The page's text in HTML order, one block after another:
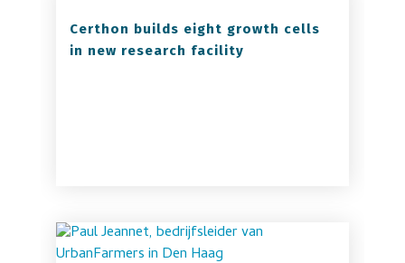
Certhon builds eight growth cells
in new research facility